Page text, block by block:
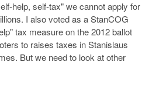
help, self-tax" we cannot apply for
I also voted as a StanCOG
tax measure on the 2012 ballot
to raises taxes in Stanislaus
But we need to look at other